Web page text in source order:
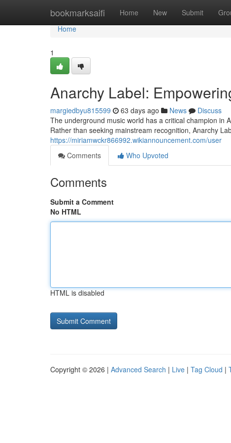
bookmarksaifi Home New Submit
Home
Home
1
Anarchy Label:
margiedbyu815599 63 days ago News
Discuss
The underground music world has a critical champion in
Rather than seeking mainstream recognition, Anarchy
https://miriamwckr866992.wikiannouncement.com/user
Comments
Who Upvoted
Comments
Submit a Comment
No HTML
HTML is disabled
Copyright © 2026 | Advanced Search | Live | Tag Cloud |